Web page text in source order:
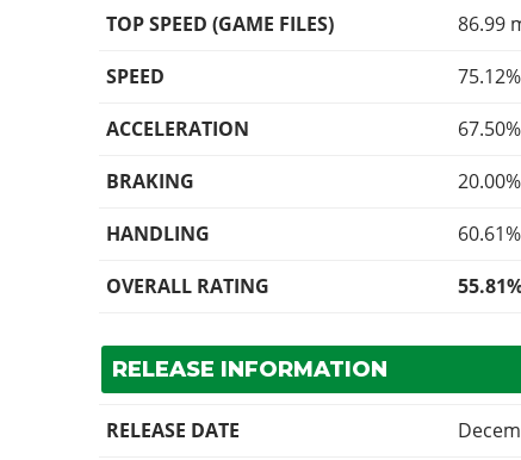
TOP SPEED (GAME FILES)
86.99
SPEED
75.12%
ACCELERATION
67.50%
BRAKING
20.00%
HANDLING
60.61%
OVERALL RATING
RELEASE INFORMATION
RELEASE DATE